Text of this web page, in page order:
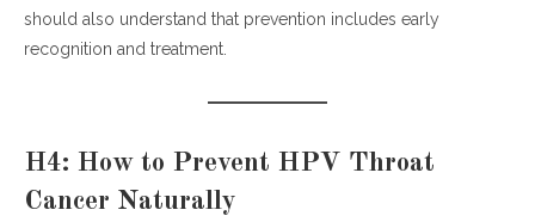
should also understand that prevention includes early
recognition and treatment.
H4: How to Prevent HPV Throat
Cancer Naturally